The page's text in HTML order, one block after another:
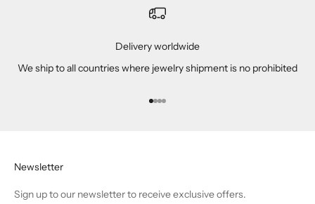
Delivery worldwide
We ship to all countries where jewelry shipment is no prohibited
Go to item 1
Go to item 2
Go to item 3
Go to item 4
Newsletter
Sign up to our newsletter to receive exclusive offers.